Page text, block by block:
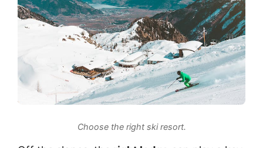
Choose the right ski resort.